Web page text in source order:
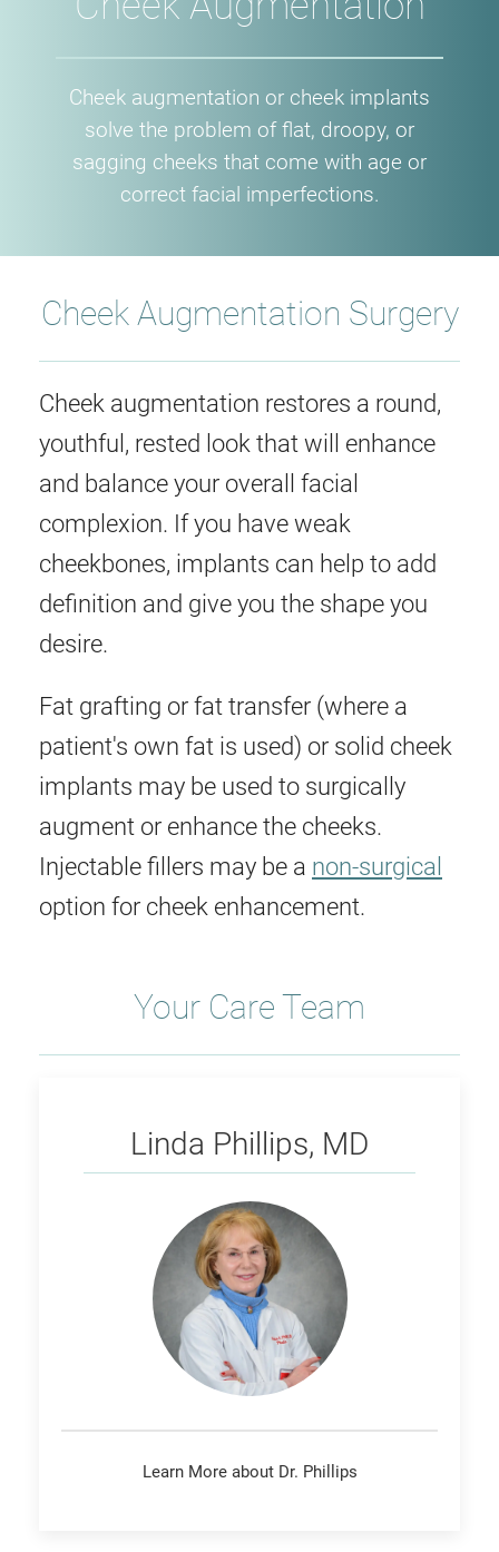
Cheek augmentation or cheek implants
solve the problem of flat, droopy, or
sagging cheeks that come with age or
correct facial imperfections.
Cheek Augmentation Surgery
Cheek augmentation restores a round,
youthful, rested look that will enhance
and balance your overall facial
complexion. If you have weak
cheekbones, implants can help to add
definition and give you the shape you
desire.
Fat grafting or fat transfer (where a
patient's own fat is used) or solid cheek
implants may be used to surgically
augment or enhance the cheeks.
Injectable fillers may be a non-surgical
option for cheek enhancement.
Your Care Team
Phillips
Linda Phillips, MD
Learn More about Dr. Phillips